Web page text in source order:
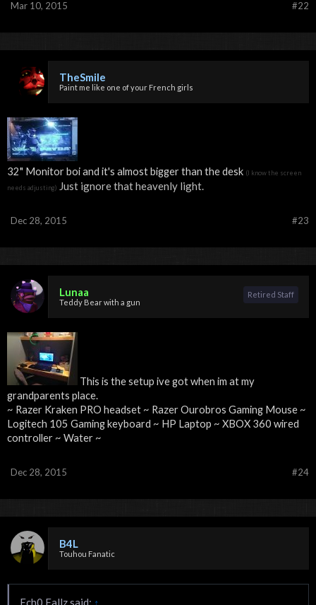
#22
Mar 10, 2015
TheSmile
Paint me like one of your French girls
32" Monitor boi and it's almost bigger than the desk (I know the screen
needs adjusting) Just ignore that heavenly light.
#23
Dec 28, 2015
Lunaa
Teddy Bear with a gun
Retired Staff
This is the setup ive got when im at my
grandparents place.
~ Razer Kraken PRO headset ~ Razer Ourobros Gaming Mouse ~
Logitech 105 Gaming keyboard ~ HP Laptop ~ XBOX 360 wired
controller ~ Water ~
#24
Dec 28, 2015
B4L
Touhou Fanatic
Ech0 Fallz said: ↑